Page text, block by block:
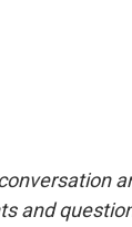
and